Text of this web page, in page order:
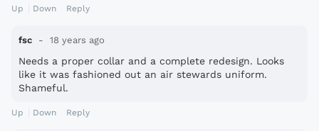
Up Down Reply
fsc 18 years ago
Needs a proper collar and a complete redesign. Looks
like it was fashioned out an air stewards uniform.
Shameful.
Up Down Reply